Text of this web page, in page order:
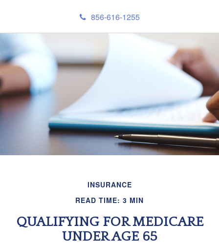
856-616-1255
INSURANCE
READ TIME: 3 MIN
QUALIFYING FOR MEDICARE
UNDER AGE 65